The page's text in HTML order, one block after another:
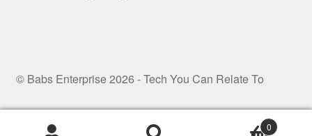
© Babs Enterprise 2026 - Tech You Can Relate To
0